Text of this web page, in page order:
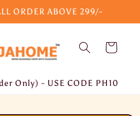
ORDER ABOVE 299/-
Cart
Only) - USE CODE PH10